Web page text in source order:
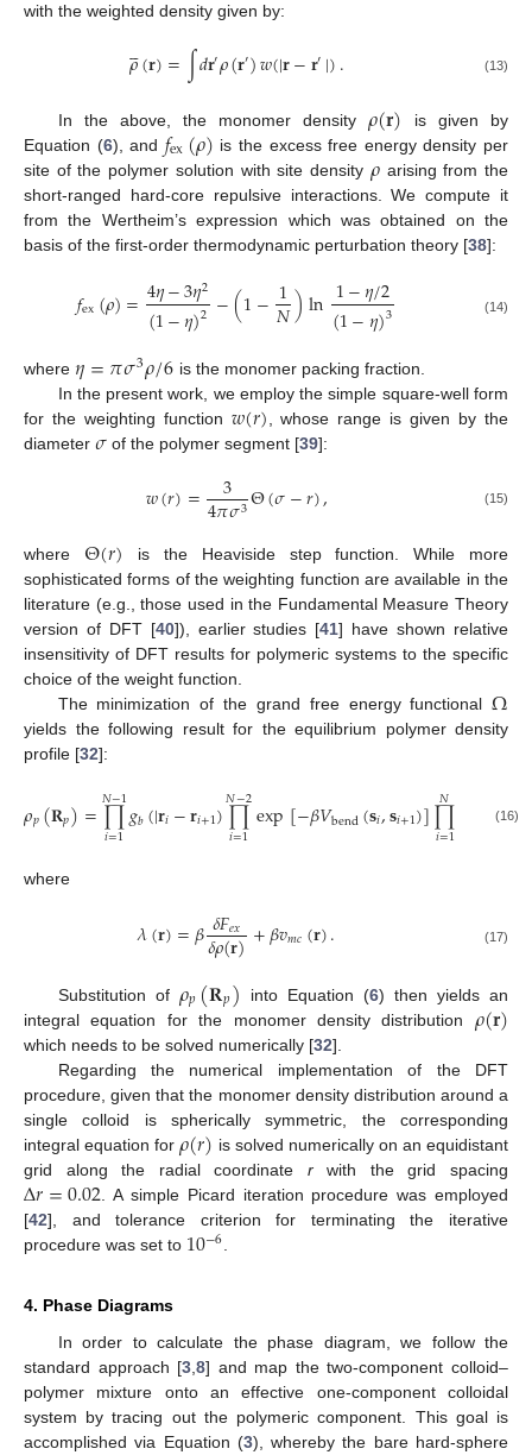
with the weighted density given by:
𝜌

(𝐫)=∫𝑑𝐫′𝜌(𝐫′)𝑤(|𝐫−𝐫′|). (13)
In the above, the monomer density𝜌(𝐫)
is given by
Equation (6), and 𝑓ex(𝜌) is the excess free energy density per
site of the polymer solution with site density 𝜌arising from the
short-ranged hard-core repulsive interactions. We compute it
from the Wertheim’s expression which was obtained on the
basis of the first-order thermodynamic perturbation theory [38]:
𝑓ex(𝜌)=4𝜂−3𝜂2
(1−𝜂)2 −(1−1
𝑁)ln1−𝜂/2
(1−𝜂)3 (14)
where 𝜂=𝜋𝜎3𝜌/6 is the monomer packing fraction.
In the present work, we employ the simple square-well form
for the weighting function 𝑤(𝑟) , whose range is given by the
diameter 𝜎 of the polymer segment [39]:
𝑤(𝑟)= 3
4𝜋𝜎3Θ(𝜎−𝑟), (15)
where Θ(𝑟)
is the Heaviside step function. While more
sophisticated forms of the weighting function are available in the
literature (e.g., those used in the Fundamental Measure Theory
version of DFT [40]), earlier studies [41] have shown relative
insensitivity of DFT results for polymeric systems to the specific
choice of the weight function.
The minimization of the grand free energy functionalΩ
yields the following result for the equilibrium polymer density
profile [32]:
𝜌𝑝(𝐑𝑝)=∏
𝑖=1
𝑁−1𝑔𝑏(|𝐫𝑖−𝐫𝑖+1)∏
𝑖=1
𝑁−2exp[−𝛽𝑉bend(𝐬𝑖,𝐬𝑖+1)]∏
𝑖=1
𝑁 [−𝜆
(16)
where
𝜆(𝐫)=𝛽𝛿𝐹𝑒𝑥
𝛿𝜌(𝐫)+𝛽𝑣𝑚𝑐(𝐫). (17)
Substitution of 𝜌𝑝(𝐑𝑝) into Equation (6) then yields an
integral equation for the monomer density distribution 𝜌(𝐫)
which needs to be solved numerically [32].
Regarding the numerical implementation of the DFT
procedure, given that the monomer density distribution around a
single colloid is spherically symmetric, the corresponding
integral equation for𝜌(𝑟) is solved numerically on an equidistant
grid along the radial coordinate rwith the grid spacing
Δ𝑟=0.02 . A simple Picard iteration procedure was employed
[42], and tolerance criterion for terminating the iterative
procedure was set to 10−6.
4. Phase Diagrams
In order to calculate the phase diagram, we follow the
standard approach [3,8] and map the two-component colloid–
polymer mixture onto an effective one-component colloidal
system by tracing out the polymeric component. This goal is
accomplished via Equation (3), whereby the bare hard-sphere